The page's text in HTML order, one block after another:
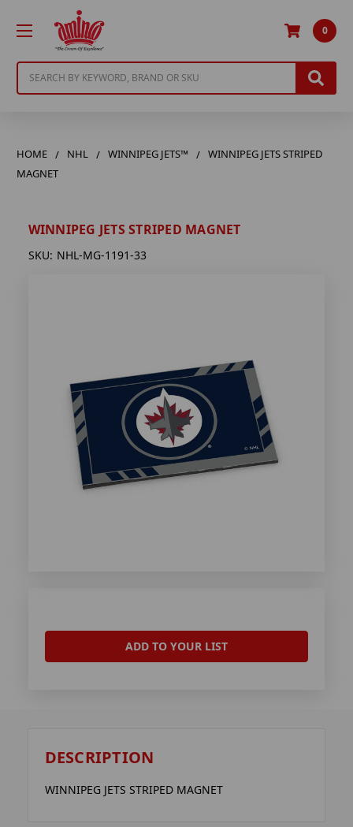
0
HOME NHL WINNIPEG JETS™
WINNIPEG JETS STRIPED
MAGNET
WINNIPEG JETS STRIPED MAGNET
SKU: NHL-MG-1191-33
ADD TO YOUR LIST
DESCRIPTION
WINNIPEG JETS STRIPED MAGNET